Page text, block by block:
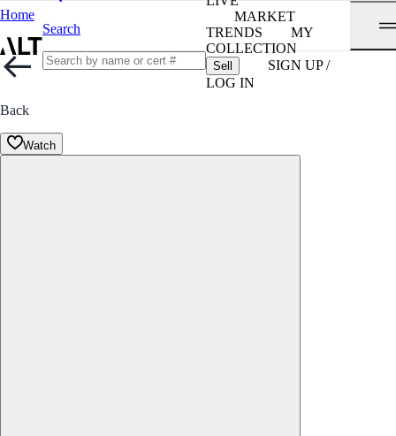
Home
Search
MARKET
TRENDS
MY
COLLECTION
Sell
SIGN UP /
LOG IN
Back
Watch